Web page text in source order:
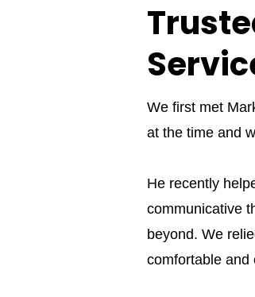
We first met
at the time and
He recently
communicative
beyond. We
comfortable and